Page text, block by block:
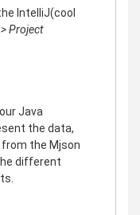
IntelliJ(cool
Project
Java
the data,
the Mjson
different